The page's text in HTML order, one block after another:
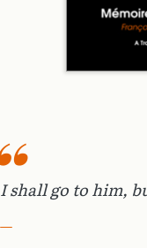
I shall go to him,